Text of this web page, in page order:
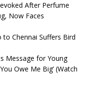
After Perfume
Now Faces
Chennai Suffers Bird
Message for Young
Owe Me Big’ (Watch